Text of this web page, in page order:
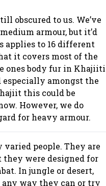
obscured to us. We’ve
armour, but it’d
to 16 different
it covers most of the
ones body fur in Khajiiti
amongst the
this could be
However, we do
for heavy armour.
people. They are
they were designed for
In jungle or desert,
way they can or try